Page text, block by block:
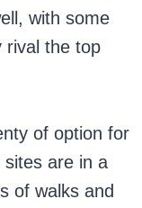
with some
rival the top
of option for
are in a
of walks and